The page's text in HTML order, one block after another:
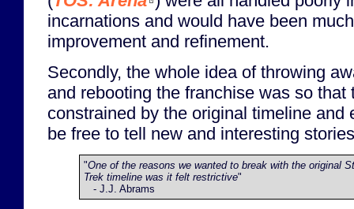
incarnations and would have been
improvement and refinement.
Secondly, the whole idea of throwing
and rebooting the franchise was so that
constrained by the original timeline and
be free to tell new and interesting
"One of the reasons we wanted to break with the original
Trek timeline was it felt restrictive"
- J.J. Abrams